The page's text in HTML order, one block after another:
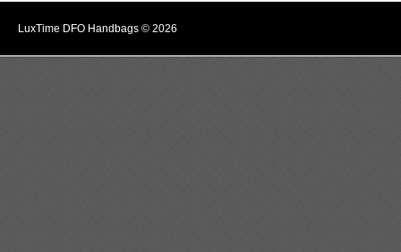
LuxTime DFO Handbags © 2026